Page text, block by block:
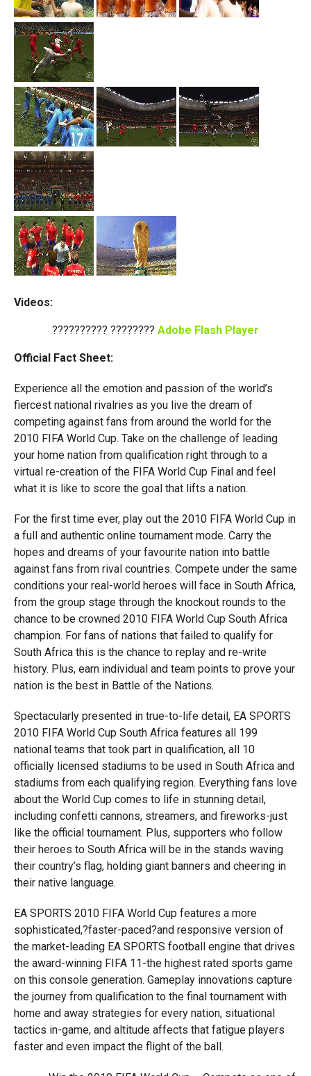
Videos:
?????????? ???????? Adobe Flash Player
Official Fact Sheet:
Experience all the emotion and passion of the world’s
fiercest national rivalries as you live the dream of
competing against fans from around the world for the
2010 FIFA World Cup. Take on the challenge of leading
your home nation from qualification right through to a
virtual re-creation of the FIFA World Cup Final and feel
what it is like to score the goal that lifts a nation.
For the first time ever, play out the 2010 FIFA World Cup in
a full and authentic online tournament mode. Carry the
hopes and dreams of your favourite nation into battle
against fans from rival countries. Compete under the same
conditions your real-world heroes will face in South Africa,
from the group stage through the knockout rounds to the
chance to be crowned 2010 FIFA World Cup South Africa
champion. For fans of nations that failed to qualify for
South Africa this is the chance to replay and re-write
history. Plus, earn individual and team points to prove your
nation is the best in Battle of the Nations.
Spectacularly presented in true-to-life detail, EA SPORTS
2010 FIFA World Cup South Africa features all 199
national teams that took part in qualification, all 10
officially licensed stadiums to be used in South Africa and
stadiums from each qualifying region. Everything fans love
about the World Cup comes to life in stunning detail,
including confetti cannons, streamers, and fireworks-just
like the official tournament. Plus, supporters who follow
their heroes to South Africa will be in the stands waving
their country’s flag, holding giant banners and cheering in
their native language.
EA SPORTS 2010 FIFA World Cup features a more
sophisticated,?faster-paced?and responsive version of
the market-leading EA SPORTS football engine that drives
the award-winning FIFA 11-the highest rated sports game
on this console generation. Gameplay innovations capture
the journey from qualification to the final tournament with
home and away strategies for every nation, situational
tactics in-game, and altitude affects that fatigue players
faster and even impact the flight of the ball.